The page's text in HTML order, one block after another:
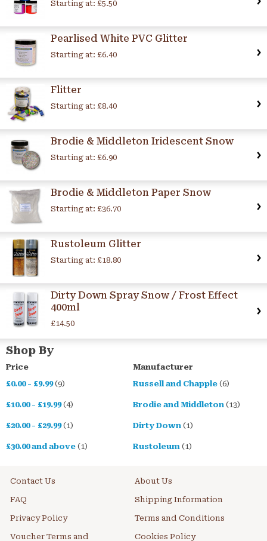
Starting at: £5.50
Pearlised White PVC Glitter
Starting at: £6.40
Flitter
Starting at: £8.40
Brodie & Middleton Iridescent Snow
Starting at: £6.90
Brodie & Middleton Paper Snow
Starting at: £36.70
Rustoleum Glitter
Starting at: £18.80
Dirty Down Spray Snow / Frost Effect
400ml
£14.50
Shop By
Price
£0.00- £9.99(9)
£10.00- £19.99(4)
£20.00- £29.99(1)
£30.00and above (1)
Manufacturer
Russell and Chapple(6)
Brodie and Middleton(13)
Dirty Down(1)
Rustoleum(1)
Contact Us About Us
FAQ Shipping Information
Privacy Policy Terms and Conditions
Voucher Terms and Cookies Policy